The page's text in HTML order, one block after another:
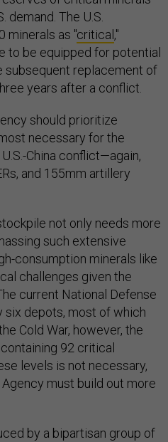
demand. The U.S.
minerals as "critical ,"
to be equipped for potential
subsequent replacement of
years after a conflict.
should prioritize
necessary for the
China conflict—again,
and 155mm artillery
not only needs more
such extensive
consumption minerals like
challenges given the
current National Defense
six depots, most of which
Cold War, however, the
containing 92 critical
levels is not necessary,
must build out more
by a bipartisan group of